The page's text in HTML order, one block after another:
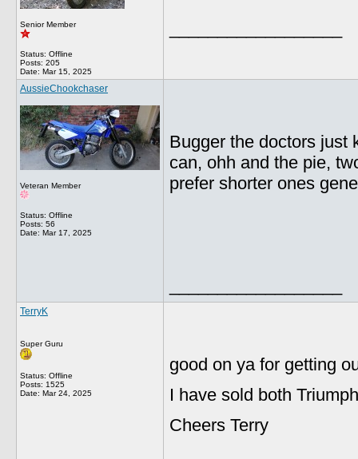
Senior Member
Status: Offline
Posts: 205
Date: Mar 15, 2025
AussieChookchaser
Veteran Member
Status: Offline
Posts: 56
Date: Mar 17, 2025
Bugger the doctors just
can, ohh and the pie,
prefer shorter ones
TerryK
Super Guru
Status: Offline
Posts: 1525
Date: Mar 24, 2025
good on ya for getting
I have sold both
Cheers Terry